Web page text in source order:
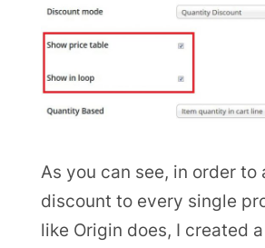
As you can see, in order to
discount to every single
like Origin does, I created